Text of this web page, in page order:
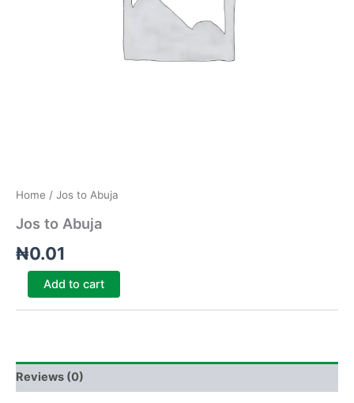
Home / Jos to Abuja
Jos to Abuja
₦0.01
Add to cart
Reviews (0)